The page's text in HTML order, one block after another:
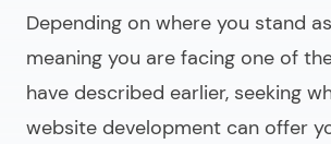
Depending on where you stand
meaning you are facing one of
have described earlier, seeking
website development can offer